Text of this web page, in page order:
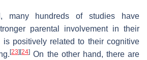
many hundreds of studies have
parental involvement in their
is positively related to their cognitive
[23] [24] On the other hand, there are